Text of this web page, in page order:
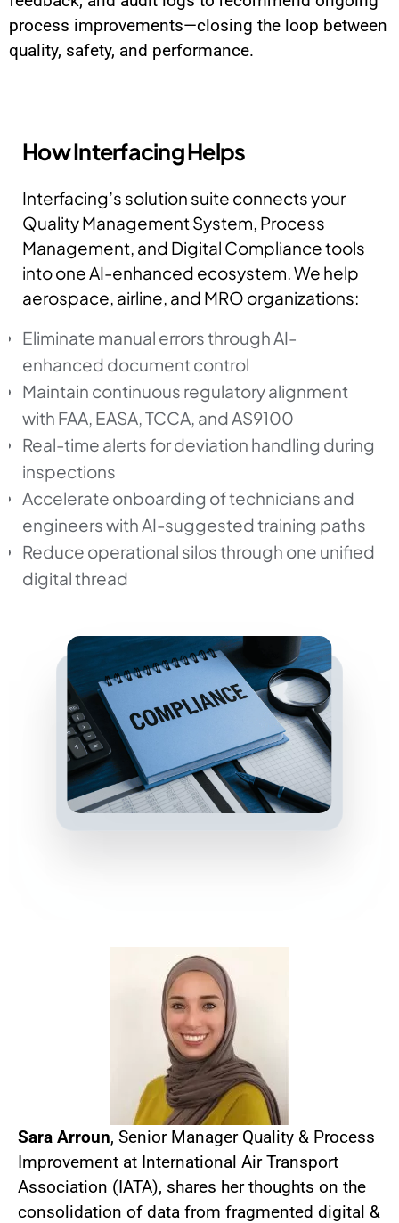
process improvements—closing the loop between
quality, safety, and performance.
How Interfacing Helps
Interfacing’s solution suite connects your
Quality Management System, Process
Management, and Digital Compliance tools
into one AI-enhanced ecosystem. We help
aerospace, airline, and MRO organizations:
Eliminate manual errors through AI-
enhanced document control
Maintain continuous regulatory alignment
with FAA, EASA, TCCA, and AS9100
Real-time alerts for deviation handling during
inspections
Accelerate onboarding of technicians and
engineers with AI-suggested training paths
Reduce operational silos through one unified
digital thread
Sara Arroun, Senior Manager Quality & Process
Improvement at International Air Transport
Association (IATA), shares her thoughts on the
consolidation of data from fragmented digital &